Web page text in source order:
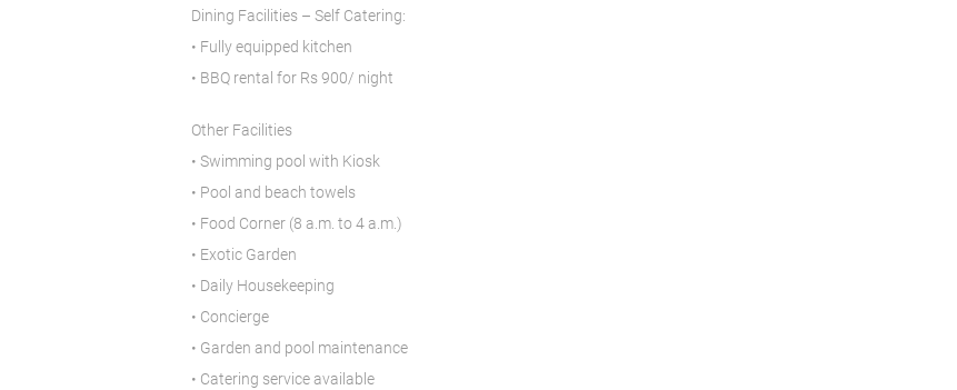
Dining Facilities – Self Catering:
• Fully equipped kitchen
• BBQ rental for Rs 900/ night
Other Facilities
• Swimming pool with Kiosk
• Pool and beach towels
• Food Corner (8 a.m. to 4 a.m.)
• Exotic Garden
• Daily Housekeeping
• Concierge
• Garden and pool maintenance
• Catering service available